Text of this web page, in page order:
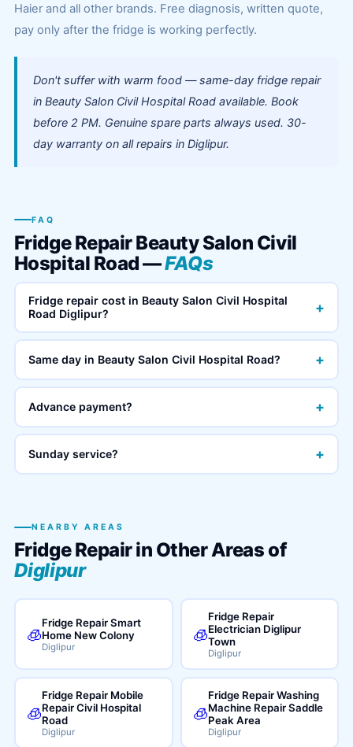
Haier and all other brands. Free diagnosis, written quote,
pay only after the fridge is working perfectly.
Don't suffer with warm food — same-day fridge repair
in Beauty Salon Civil Hospital Road available. Book
before 2 PM. Genuine spare parts always used. 30-
day warranty on all repairs in Diglipur.
FAQ
Fridge Repair Beauty Salon Civil
Hospital Road —FAQs
Fridge repair cost in Beauty Salon Civil Hospital
Road Diglipur?
+
Same day in Beauty Salon Civil Hospital Road? +
Advance payment? +
Sunday service? +
NEARBY AREAS
Fridge Repair in Other Areas of
Diglipur
🧊
Fridge Repair Smart
Home New Colony
Diglipur
🧊
Fridge Repair
Electrician Diglipur
Town
Diglipur
🧊
Fridge Repair Mobile
Repair Civil Hospital
Road
Diglipur
🧊
Fridge Repair Washing
Machine Repair Saddle
Peak Area
Diglipur